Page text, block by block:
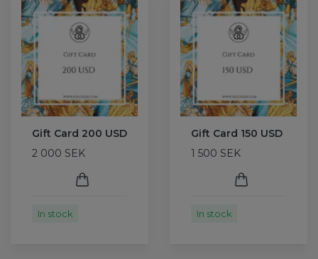
Gift Card 200 USD
2 000 SEK
In stock
Gift Card 150 USD
1 500 SEK
In stock